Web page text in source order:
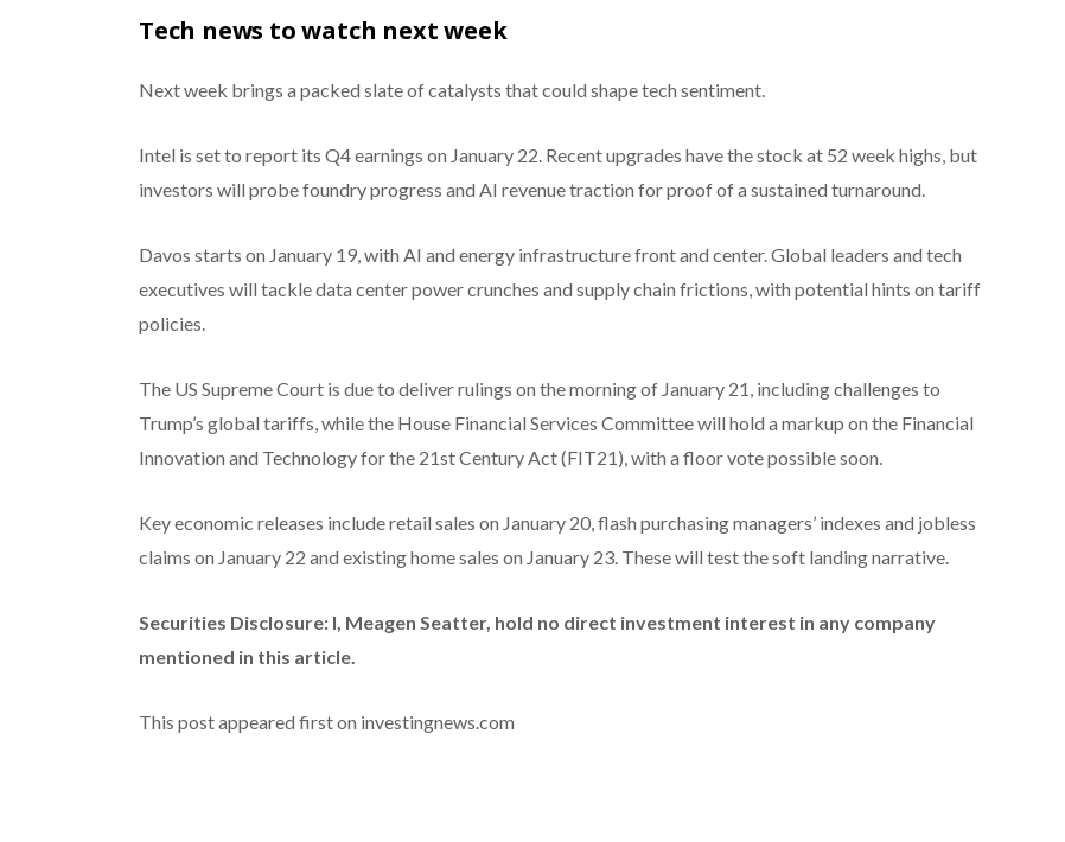
Tech news to watch next week
Next week brings a packed slate of catalysts that could shape tech sentiment.
Intel is set to report its Q4 earnings on January 22. Recent upgrades have the stock at 52 week highs, but
investors will probe foundry progress and AI revenue traction for proof of a sustained turnaround.
Davos starts on January 19, with AI and energy infrastructure front and center. Global leaders and tech
executives will tackle data center power crunches and supply chain frictions, with potential hints on tariff
policies.
The US Supreme Court is due to deliver rulings on the morning of January 21, including challenges to
Trump’s global tariffs, while the House Financial Services Committee will hold a markup on the Financial
Innovation and Technology for the 21st Century Act (FIT21), with a floor vote possible soon.
Key economic releases include retail sales on January 20, flash purchasing managers’ indexes and jobless
claims on January 22 and existing home sales on January 23. These will test the soft landing narrative.
Securities Disclosure: I, Meagen Seatter, hold no direct investment interest in any company
mentioned in this article.
This post appeared first on investingnews.com